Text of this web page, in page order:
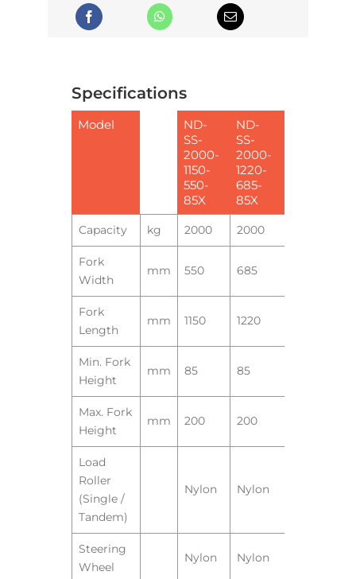
Specifications
Model
ND-
SS-
2000-
1150-
550-
85X
ND-
SS-
2000-
1220-
685-
85X
Capacity kg 2000 2000
Fork
Width
mm 550 685
Fork
Length
mm 1150 1220
Min. Fork
Height
mm 85 85
Max. Fork
Height
mm 200 200
Load
Roller
(Single /
Tandem)
Nylon Nylon
Steering
Wheel
Nylon Nylon